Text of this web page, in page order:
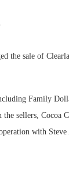
the sale of
Family
sellers, Cocoa
with